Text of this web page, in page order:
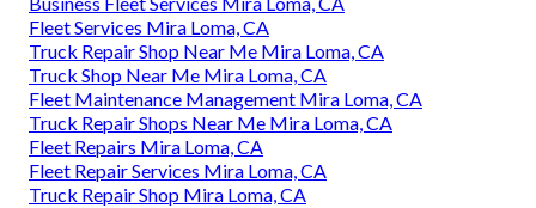
Fleet Services Mira Loma, CA
Truck Repair Shop Near Me Mira Loma, CA
Truck Shop Near Me Mira Loma, CA
Fleet Maintenance Management Mira Loma, CA
Truck Repair Shops Near Me Mira Loma, CA
Fleet Repairs Mira Loma, CA
Fleet Repair Services Mira Loma, CA
Truck Repair Shop Mira Loma, CA